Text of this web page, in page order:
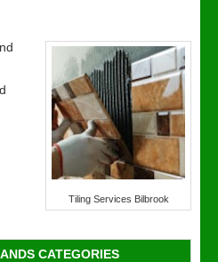
Tiling Services Bilbrook
CATEGORIES